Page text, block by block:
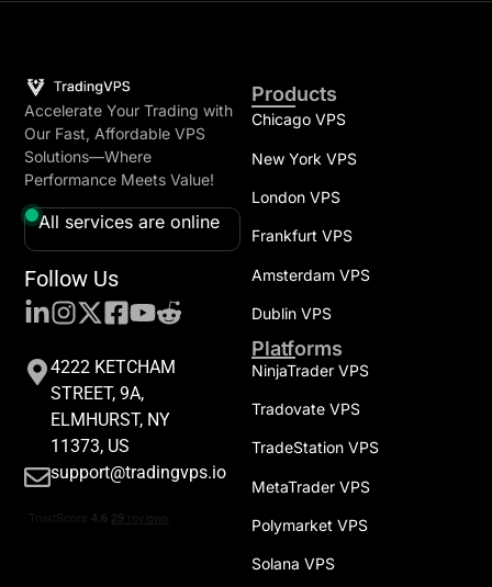
Accelerate Your Trading with
Our Fast, Affordable VPS
Solutions—Where
Performance Meets Value!
All services are online
Follow Us
4222 KETCHAM
STREET, 9A,
ELMHURST, NY
11373, US
support@tradingvps.io
Products
Chicago VPS
New York VPS
London VPS
Frankfurt VPS
Amsterdam VPS
Dublin VPS
Platforms
NinjaTrader VPS
Tradovate VPS
TradeStation VPS
MetaTrader VPS
Polymarket VPS
Solana VPS